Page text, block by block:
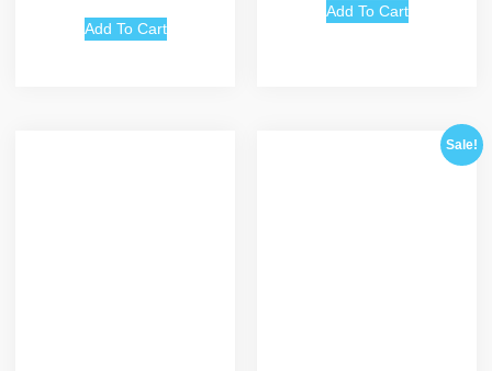
Add To Cart
Add To Cart
Sale!